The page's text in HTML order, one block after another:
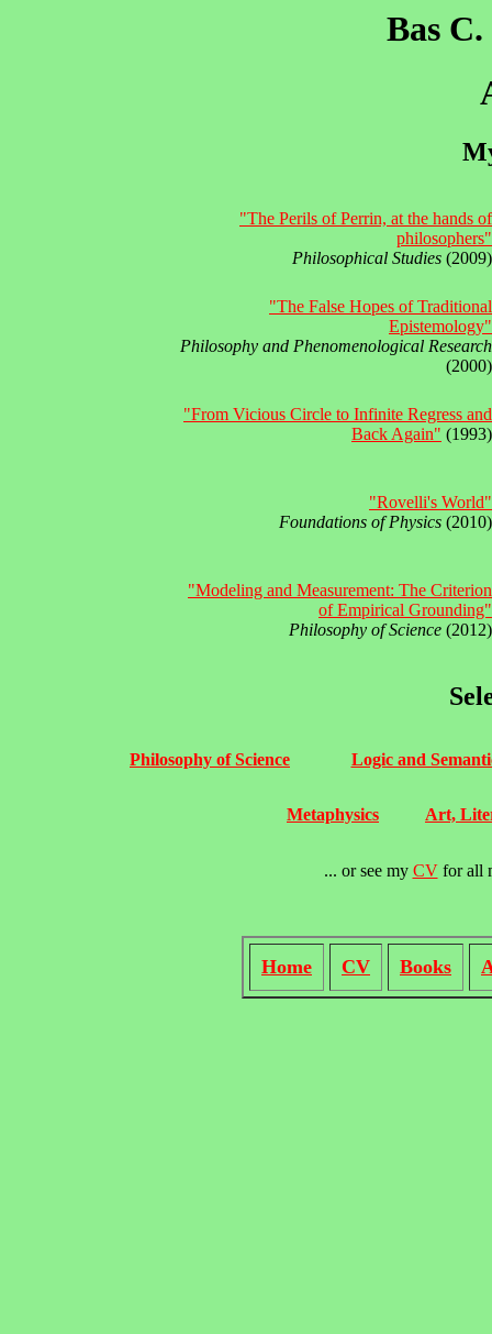
Bas
"The Perils of Perrin, at the hands of
philosophers"
Philosophical Studies (2009)
"The False Hopes of Traditional
Epistemology"
Philosophy and Phenomenological Research
(2000)
"From Vicious Circle to Infinite Regress and
Back Again" (1993)
"Rovelli's World"
Foundations of Physics (2010)
"Modeling and Measurement: The Criterion
of Empirical Grounding"
Philosophy of Science (2012)
Philosophy of Science Logic and
Metaphysics Art,
... or see my CVfor all
Home CV Books